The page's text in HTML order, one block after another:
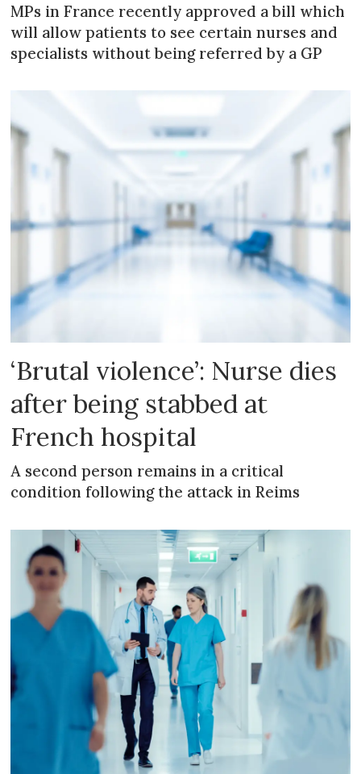
MPs in France recently approved a bill which
will allow patients to see certain nurses and
specialists without being referred by a GP
‘Brutal violence’: Nurse dies
after being stabbed at
French hospital
A second person remains in a critical
condition following the attack in Reims